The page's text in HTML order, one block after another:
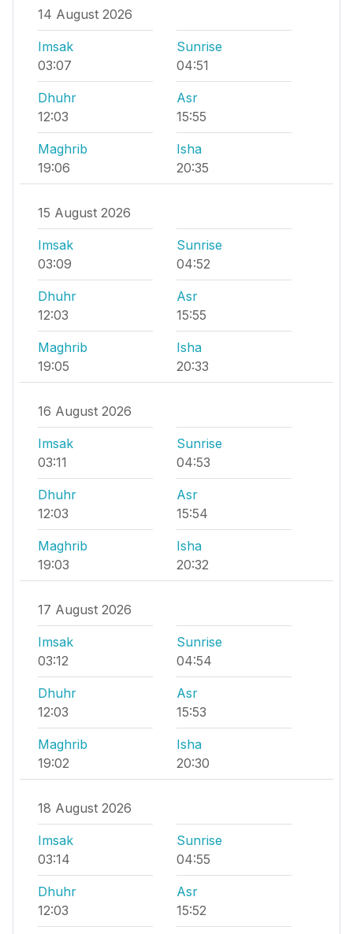
14 August 2026
Imsak
03:07
Sunrise
04:51
Dhuhr
12:03
Asr
15:55
Maghrib
19:06
Isha
20:35
15 August 2026
Imsak
03:09
Sunrise
04:52
Dhuhr
12:03
Asr
15:55
Maghrib
19:05
Isha
20:33
16 August 2026
Imsak
03:11
Sunrise
04:53
Dhuhr
12:03
Asr
15:54
Maghrib
19:03
Isha
20:32
17 August 2026
Imsak
03:12
Sunrise
04:54
Dhuhr
12:03
Asr
15:53
Maghrib
19:02
Isha
20:30
18 August 2026
Imsak
03:14
Sunrise
04:55
Dhuhr
12:03
Asr
15:52